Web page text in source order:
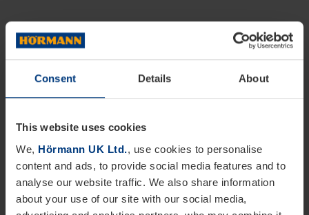
Consent Details About
This website uses cookies
We, Hörmann UK Ltd., use cookies to personalise
content and ads, to provide social media features and to
analyse our website traffic. We also share information
about your use of our site with our social media,